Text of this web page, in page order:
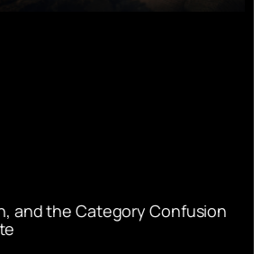
and the Category Confusion